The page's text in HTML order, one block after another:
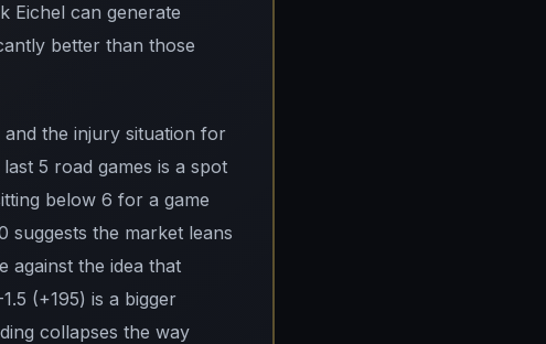
Eichel can generate
better than those
and the injury situation for
5 road games is a spot
below 6 for a game
suggests the market leans
against the idea that
(+195) is a bigger
collapses the way